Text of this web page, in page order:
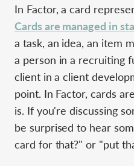
In Factor, a card
Cards are managed in
a task, an idea, an item
a person in a recruiting
client in a client
point. In Factor, cards
is. If you're discussing
be surprised to hear
card for that?" or "put